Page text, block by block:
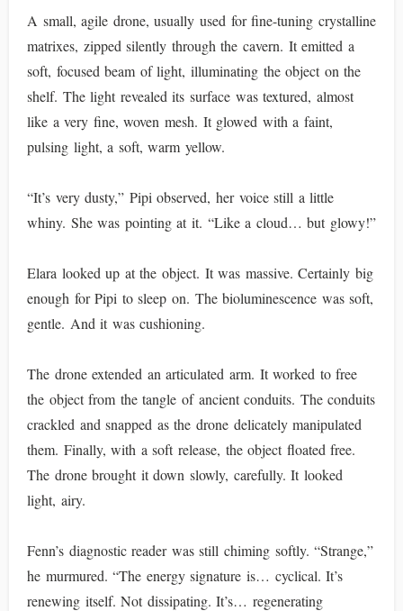
A small, agile drone, usually used for fine-tuning crystalline
matrixes, zipped silently through the cavern. It emitted a
soft, focused beam of light, illuminating the object on the
shelf. The light revealed its surface was textured, almost
like a very fine, woven mesh. It glowed with a faint,
pulsing light, a soft, warm yellow.
“It’s very dusty,” Pipi observed, her voice still a little
whiny. She was pointing at it. “Like a cloud… but glowy!”
Elara looked up at the object. It was massive. Certainly big
enough for Pipi to sleep on. The bioluminescence was soft,
gentle. And it was cushioning.
The drone extended an articulated arm. It worked to free
the object from the tangle of ancient conduits. The conduits
crackled and snapped as the drone delicately manipulated
them. Finally, with a soft release, the object floated free.
The drone brought it down slowly, carefully. It looked
light, airy.
Fenn’s diagnostic reader was still chiming softly. “Strange,”
he murmured. “The energy signature is… cyclical. It’s
renewing itself. Not dissipating. It’s… regenerating